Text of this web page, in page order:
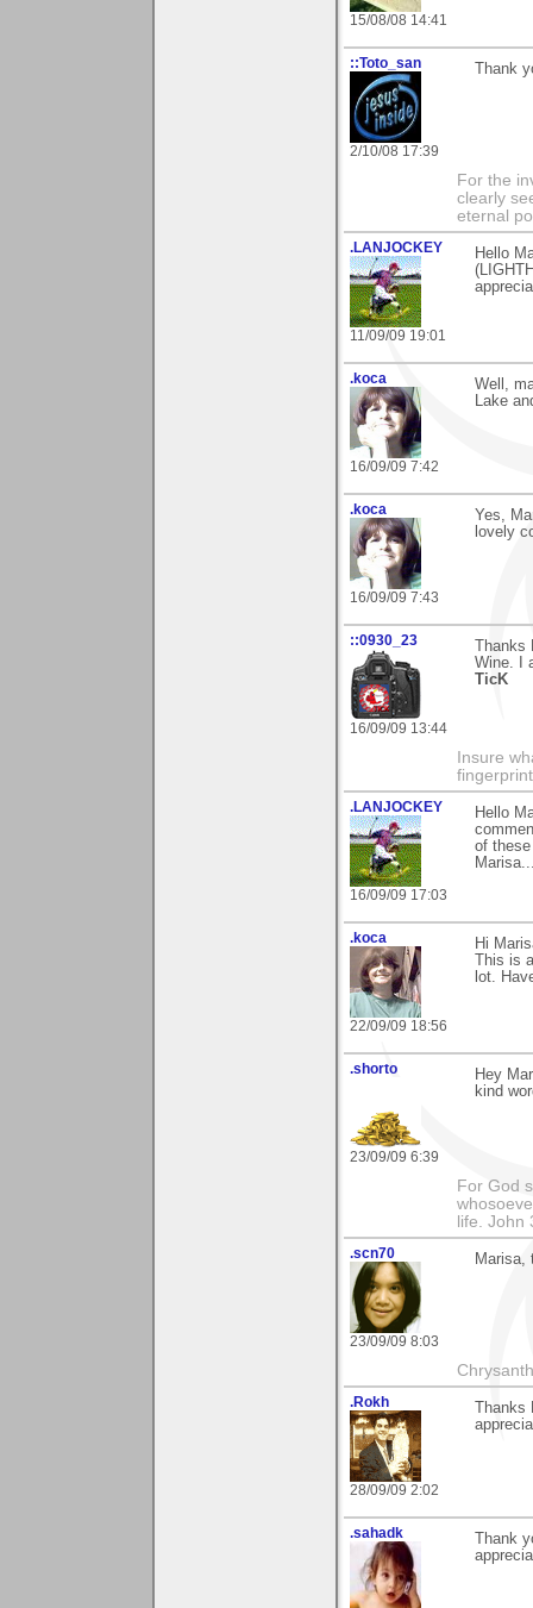
15/08/08 14:41
::Toto_san
2/10/08 17:39
Thank
For the
clearly
eternal
.LANJOCKEY
11/09/09 19:01
Hello
.koca
16/09/09 7:42
Well,
Lake
.koca
16/09/09 7:43
Yes,
lovely
::0930_23
16/09/09 13:44
Thanks
Wine. I
TicK
Insure
.LANJOCKEY
16/09/09 17:03
Hello
of
.koca
22/09/09 18:56
Hi
This is
lot.
.shorto
23/09/09 6:39
Hey
kind
For God
life. John
.scn70
23/09/09 8:03
Marisa,
.Rokh
28/09/09 2:02
Thanks
.sahadk
Thank